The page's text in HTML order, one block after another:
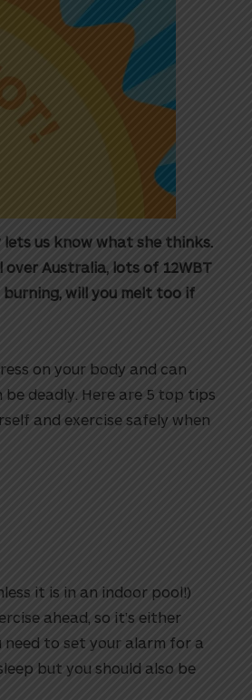
us know what she thinks.
Australia, lots of 12WBT
will you melt too if
on your body and can
deadly. Here are 5 top tips
and exercise safely when
it is in an indoor pool!)
ahead, so it’s either
to set your alarm for a
but you should also be